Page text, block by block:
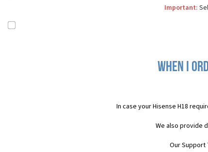
Important:
When I
In case your Hisense H18
We also provide
Our Support